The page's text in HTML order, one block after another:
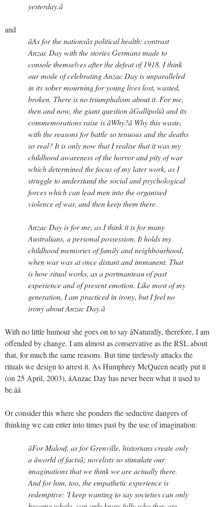
yesterday.â
and
âAs for the nationsâs political health: contrast
Anzac Day with the stories Germans made to
console themselves after the defeat of 1918. I think
our mode of celebrating Anzac Day is unparalleled
in its sober mourning for young lives lost, wasted,
broken. There is no triumphalism about it. For me,
then and now, the giant question âGallipoliâ and its
commemorations raise is âWhy?â Why this waste,
with the reasons for battle so tenuous and the deaths
so real? It is only now that I realise that it was my
childhood awareness of the horror and pity of war
which determined the focus of my later work, as I
struggle to understand the social and psychological
forces which can lead men into the organised
violence of war, and then keep them there.
Anzac Day is for me, as I think it is for many
Australians, a personal possession. It holds my
childhood memories of family and neighbourhood,
when war was at once distant and immanent. That
is how ritual works, as a portmanteau of past
experience and of present emotion. Like most of my
generation, I am practiced in irony, but I feel no
irony about Anzac Day.â
With no little humour she goes on to say âNaturally, therefore, I am
offended by change. I am almost as conservative as the RSL about
that, for much the same reasons. But time tirelessly attacks the
rituals we design to arrest it. As Humphrey McQueen neatly put it
(on 25 April, 2003), âAnzac Day has never been what it used to
be.ââ
Or consider this where she ponders the seductive dangers of
thinking we can enter into times past by the use of imagination:
âFor Malouf, as for Grenville, historians create only
a âworld of factsâ; novelists so stimulate our
imaginations that we think we are actually there.
And for him, too, the empathetic experience is
redemptive: 'I keep wanting to say societies can only